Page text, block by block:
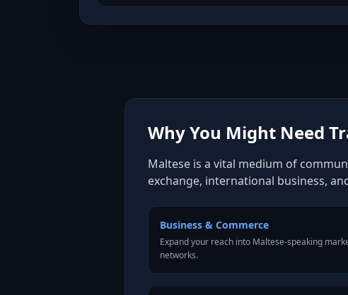
Why You Might Need
Maltese is a vital medium of
exchange, international business,
Business & Commerce
Expand your reach into Maltese-speaking
networks.